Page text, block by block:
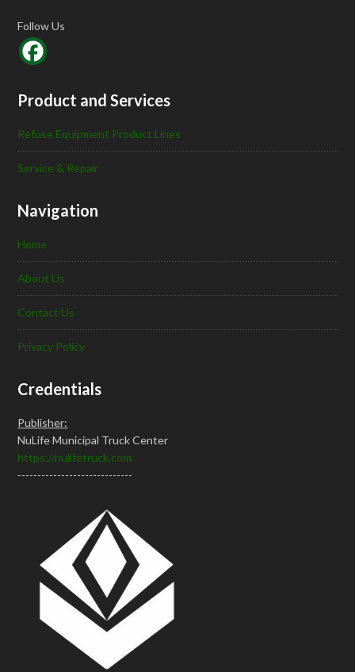
Follow Us
Product and Services
Refuse Equipment Product Lines
Service & Repair
Navigation
Home
About Us
Contact Us
Privacy Policy
Credentials
Publisher:
NuLife Municipal Truck Center
https://nulifetruck.com
-----------------------------